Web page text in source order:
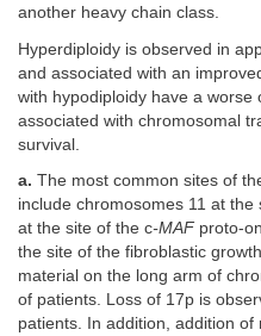
another heavy chain class.
Hyperdiploidy is observed in
and associated with an
with hypodiploidy have a worse
associated with chromosomal
survival.
a. The most common sites of
include chromosomes 11 at
at the site of the c-MAF proto-
the site of the fibroblastic
material on the long arm of
of patients. Loss of 17p is
patients. In addition, addition